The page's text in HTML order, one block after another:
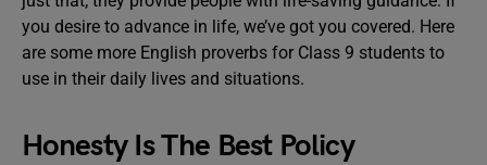
you desire to advance in life, we’ve got you covered. Here
are some more English proverbs for Class 9 students to
use in their daily lives and situations.
Honesty Is The Best Policy